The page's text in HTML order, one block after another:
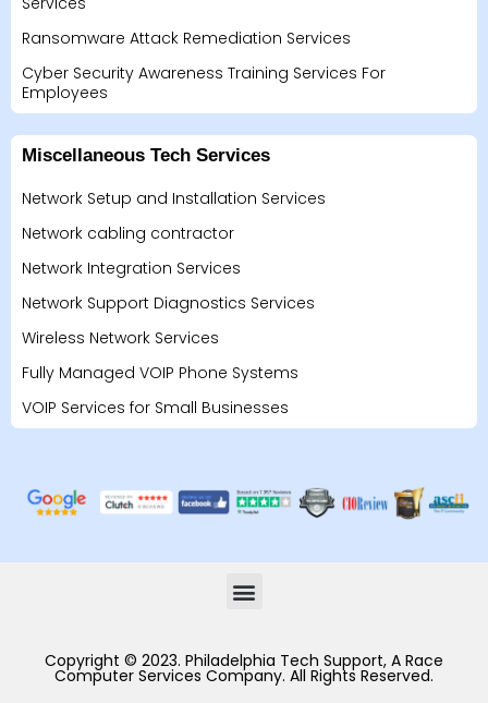
Ransomware Attack Remediation Services
Cyber Security Awareness Training Services For
Employees
Miscellaneous Tech Services
Network Setup and Installation Services
Network cabling contractor
Network Integration Services
Network Support Diagnostics Services
Wireless Network Services
Fully Managed VOIP Phone Systems
VOIP Services for Small Businesses
Copyright © 2023. Philadelphia Tech Support, A Race
Computer Services Company. All Rights Reserved.